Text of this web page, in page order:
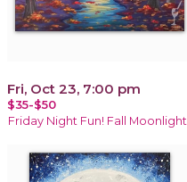
Fri, Oct 23, 7:00 pm
$35-$50
Friday Night Fun! Fall Moonlight